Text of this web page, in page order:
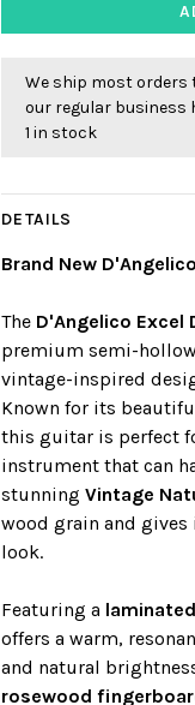
We ship most orders
our regular business
1 in stock
DETAILS
Brand New
The D'Angelico Excel
premium semi-
vintage-inspired
Known for its
this guitar is perfect
instrument that can
stunningVintage
wood grain and
look.
Featuring a
offers a warm,
and natural
rosewood